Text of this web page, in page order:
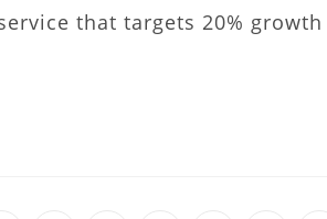
that targets 20% growth